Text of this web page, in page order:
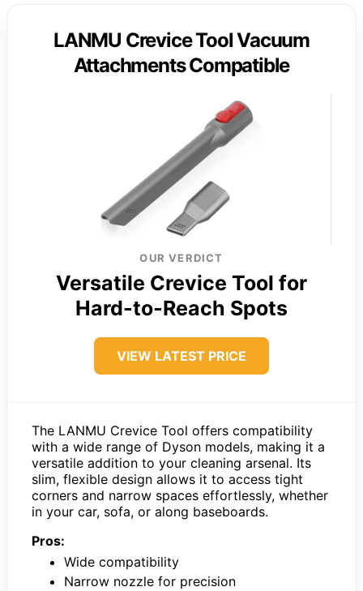
LANMU Crevice Tool Vacuum
Attachments Compatible
OUR VERDICT
Versatile Crevice Tool for
Hard-to-Reach Spots
VIEW LATEST PRICE
The LANMU Crevice Tool offers compatibility
with a wide range of Dyson models, making it a
versatile addition to your cleaning arsenal. Its
slim, flexible design allows it to access tight
corners and narrow spaces effortlessly, whether
in your car, sofa, or along baseboards.
Pros:
Wide compatibility
Narrow nozzle for precision